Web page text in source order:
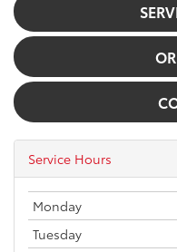
Service Hours
Monday
Tuesday